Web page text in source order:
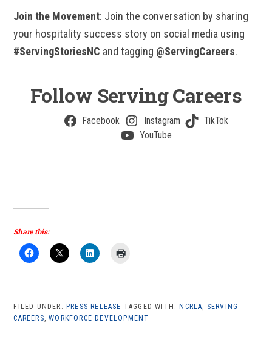
Join the Movement: Join the conversation by sharing
your hospitality success story on social media using
#ServingStoriesNC and tagging @ServingCareers.
Follow Serving Careers
Facebook Instagram
TikTok
YouTube
Share this:
FILED UNDER: PRESS RELEASE TAGGED WITH: NCRLA, SERVING
CAREERS,WORKFORCE DEVELOPMENT